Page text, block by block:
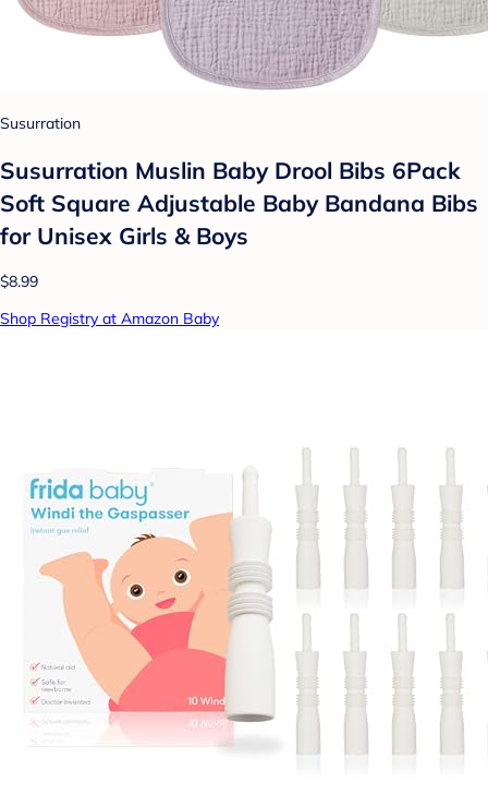
Susurration
Susurration Muslin Baby Drool Bibs 6Pack
Soft Square Adjustable Baby Bandana Bibs
for Unisex Girls & Boys
$8.99
Shop Registry at Amazon Baby